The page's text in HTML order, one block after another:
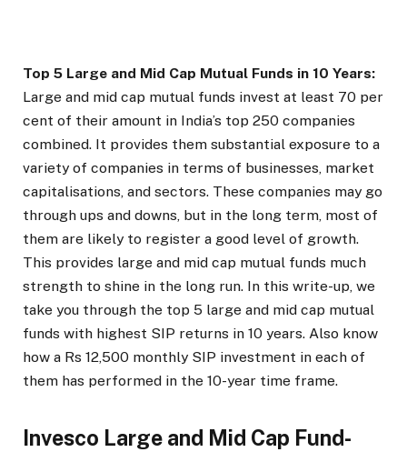
Top 5 Large and Mid Cap Mutual Funds in 10 Years:
Large and mid cap mutual funds invest at least 70 per
cent of their amount in India’s top 250 companies
combined. It provides them substantial exposure to a
variety of companies in terms of businesses, market
capitalisations, and sectors. These companies may go
through ups and downs, but in the long term, most of
them are likely to register a good level of growth.
This provides large and mid cap mutual funds much
strength to shine in the long run. In this write-up, we
take you through the top 5 large and mid cap mutual
funds with highest SIP returns in 10 years. Also know
how a Rs 12,500 monthly SIP investment in each of
them has performed in the 10-year time frame.
Invesco Large and Mid Cap Fund-